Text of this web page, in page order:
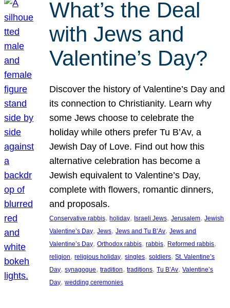
What’s the Deal
with Jews and
Valentine’s Day?
Discover the history of Valentine’s Day and
its connection to Christianity. Learn why
some Jews choose to celebrate the
holiday while others prefer Tu B’Av, a
Jewish Day of Love. Find out how this
alternative celebration has become a
Jewish equivalent to Valentine’s Day,
complete with flowers, romantic dinners,
and proposals.
Conservative rabbis, holiday, Israeli Jews, Jerusalem, Jewish
Valentine’s Day, Jews, Jews and Tu B’Av, Jews and
Valentine’s Day, Orthodox rabbis, rabbis, Reformed rabbis
religion, religious holiday, singles, soldiers, St. Valentine’s
Day, synagogue, tradition, traditions, Tu B’Av, Valentine’s
Day, wedding ceremonies